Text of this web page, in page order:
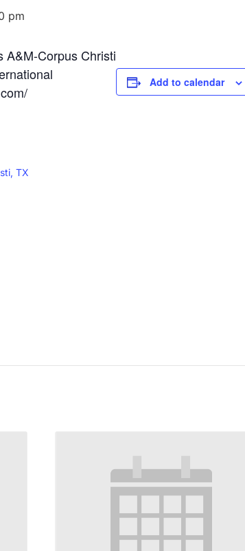
pm
A&M-Corpus Christi
Add to calendar
TX